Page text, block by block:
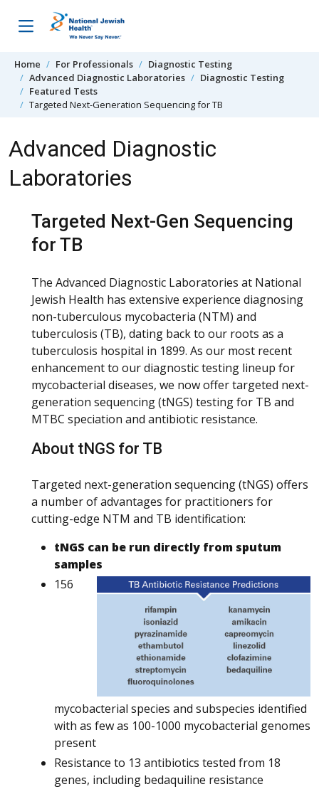
Home For Professionals
Diagnostic Testing
Advanced Diagnostic Laboratories
Diagnostic Testing
Featured Tests
Targeted Next-Generation Sequencing for TB
Advanced Diagnostic
Laboratories
Targeted Next-Gen Sequencing
for TB
The Advanced Diagnostic Laboratories at National
Jewish Health has extensive experience diagnosing
non-tuberculous mycobacteria (NTM) and
tuberculosis (TB), dating back to our roots as a
tuberculosis hospital in 1899. As our most recent
enhancement to our diagnostic testing lineup for
mycobacterial diseases, we now offer targeted next-
generation sequencing (tNGS) testing for TB and
MTBC speciation and antibiotic resistance.
About tNGS for TB
Targeted next-generation sequencing (tNGS) offers
a number of advantages for practitioners for
cutting-edge NTM and TB identification:
tNGS can be run directly from sputum
samples
156
mycobacterial species and subspecies identified
with as few as 100-1000 mycobacterial genomes
present
Resistance to 13 antibiotics tested from 18
genes, including bedaquiline resistance